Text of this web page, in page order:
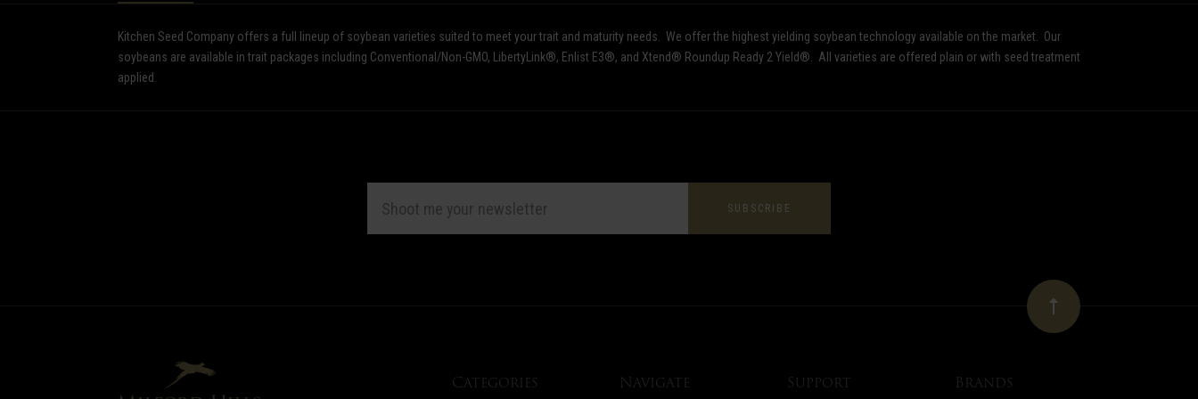
Kitchen Seed Company offers a full lineup of soybean varieties suited to meet your trait and maturity needs. We offer the highest yielding soybean technology available on the market. Our
soybeans are available in trait packages including Conventional/Non-GMO, LibertyLink®, Enlist E3®, and Xtend® Roundup Ready 2 Yield®. All varieties are offered plain or with seed treatment
applied.
ADDRESS
Categories Navigate Support Brands